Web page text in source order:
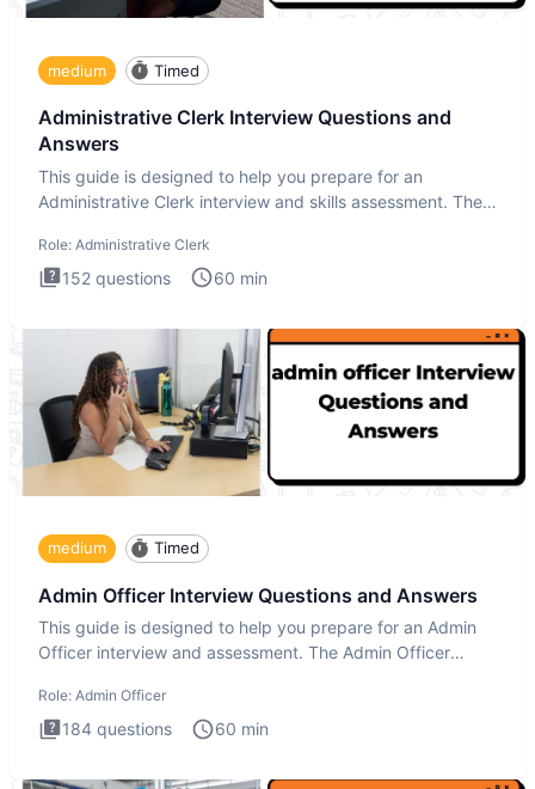
medium Timed
Administrative Clerk Interview Questions and
Answers
This guide is designed to help you prepare for an
Administrative Clerk interview and skills assessment. The
Role: Administrative Clerk
152 questions 60 min
medium Timed
Admin Officer Interview Questions and Answers
This guide is designed to help you prepare for an Admin
Officer interview and assessment. The Admin Officer
Role: Admin Officer
184 questions 60 min